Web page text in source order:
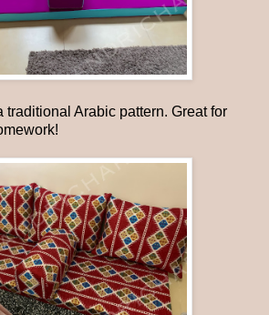
traditional Arabic pattern. Great for